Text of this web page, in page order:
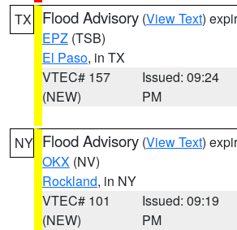
TX Flood Advisory (View Text)
EPZ (TSB)
El Paso, in TX
VTEC# 157
(NEW)
Issued: 09:24
PM
NY Flood Advisory (View Text)
OKX (NV)
Rockland, in NY
VTEC# 101
(NEW)
Issued: 09:19
PM